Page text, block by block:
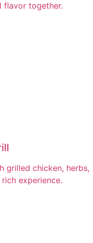
flavor together.
grilled chicken, herbs,
experience.